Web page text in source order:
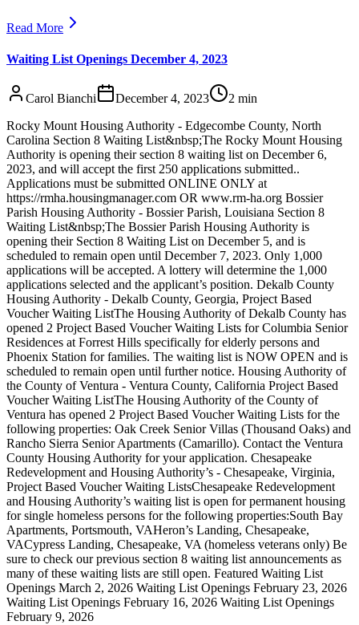
Read More
Waiting List Openings December 4, 2023
Carol Bianchi December 4, 2023 2 min
Rocky Mount Housing Authority - Edgecombe County, North
Carolina Section 8 Waiting List&nbsp;The Rocky Mount Housing
Authority is opening their section 8 waiting list on December 6,
2023, and will accept the first 250 applications submitted..
Applications must be submitted ONLINE ONLY at
https://rmha.housingmanager.com OR www.rm-ha.org Bossier
Parish Housing Authority - Bossier Parish, Louisiana Section 8
Waiting List&nbsp;The Bossier Parish Housing Authority is
opening their Section 8 Waiting List on December 5, and is
scheduled to remain open until December 7, 2023. Only 1,000
applications will be accepted. A lottery will determine the 1,000
applications selected and the applicant’s position. Dekalb County
Housing Authority - Dekalb County, Georgia, Project Based
Voucher Waiting ListThe Housing Authority of Dekalb County has
opened 2 Project Based Voucher Waiting Lists for Columbia Senior
Residences at Forrest Hills specifically for elderly persons and
Phoenix Station for families. The waiting list is NOW OPEN and is
scheduled to remain open until further notice. Housing Authority of
the County of Ventura - Ventura County, California Project Based
Voucher Waiting ListThe Housing Authority of the County of
Ventura has opened 2 Project Based Voucher Waiting Lists for the
following properties: Oak Creek Senior Villas (Thousand Oaks) and
Rancho Sierra Senior Apartments (Camarillo). Contact the Ventura
County Housing Authority for your application. Chesapeake
Redevelopment and Housing Authority’s - Chesapeake, Virginia,
Project Based Voucher Waiting ListsChesapeake Redevelopment
and Housing Authority’s waiting list is open for permanent housing
for single homeless persons for the following properties:South Bay
Apartments, Portsmouth, VAHeron’s Landing, Chesapeake,
VACypress Landing, Chesapeake, VA (homeless veterans only) Be
sure to check our previous section 8 waiting list announcements as
many of these waiting lists are still open. Featured Waiting List
Openings March 2, 2026 Waiting List Openings February 23, 2026
Waiting List Openings February 16, 2026 Waiting List Openings
February 9, 2026